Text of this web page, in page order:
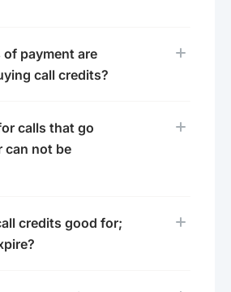
payment are
call credits?
calls that go
can not be
credits good for;